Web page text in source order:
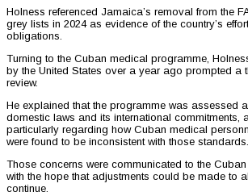
Holness referenced Jamaica’s removal from the
grey lists in 2024 as evidence of the country’s
obligations.
Turning to the Cuban medical programme,
by the United States over a year ago prompted a
review.
He explained that the programme was assessed
domestic laws and its international commitments,
particularly regarding how Cuban medical
were found to be inconsistent with those standards.
Those concerns were communicated to the
with the hope that adjustments could be made to
continue.